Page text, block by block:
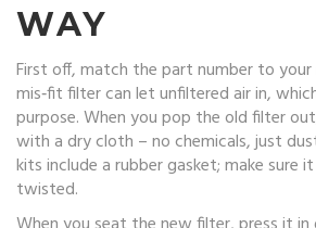
WAY
First off, match the part number to your
mis‑fit filter can let unfiltered air in,
purpose. When you pop the old filter
with a dry cloth – no chemicals, just
kits include a rubber gasket; make sure
twisted.